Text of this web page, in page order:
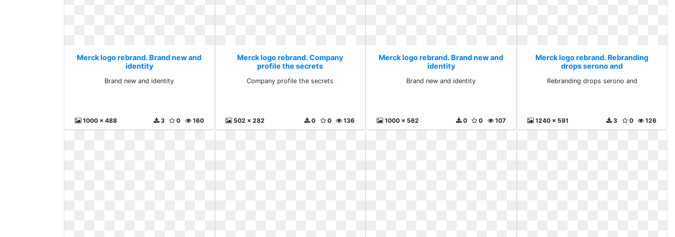
Merck logo rebrand. Brand new and
identity
Brand new and identity
1000 x 488 160
0
3
Merck logo rebrand. Company
profile the secrets
Company profile the secrets
502 x 282 136
0
0
Merck logo rebrand. Brand new and
identity
Brand new and identity
1000 x 562 107
0
0
Merck logo rebrand. Rebranding
drops serono and
Rebranding drops serono and
1240 x 591 126
0
3